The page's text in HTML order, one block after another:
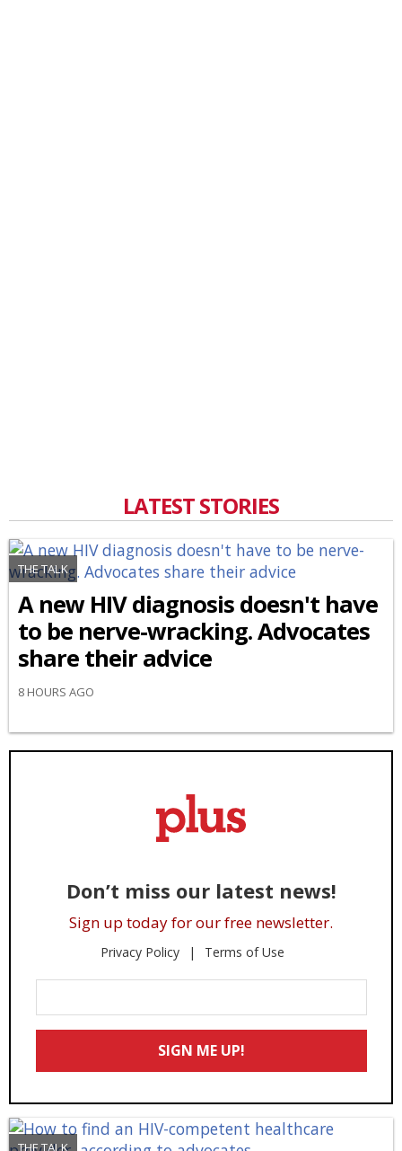
LATEST STORIES
THE TALK
A new HIV diagnosis doesn't have
to be nerve-wracking. Advocates
share their advice
8 HOURS AGO
Don’t miss our latest news!
Sign up today for our free newsletter.
Privacy Policy Terms of Use
Your
Email
SIGN ME UP!
THE TALK